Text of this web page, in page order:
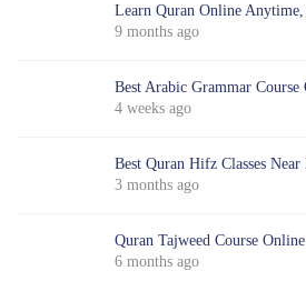
Learn Quran Online Anytime,
9 months ago
Best Arabic Grammar Course
4 weeks ago
Best Quran Hifz Classes Near
3 months ago
Quran Tajweed Course
6 months ago